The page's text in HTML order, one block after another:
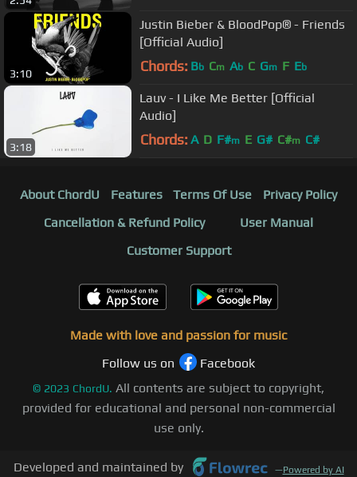
3:10
Justin Bieber & BloodPop® - Friends
[Official Audio]
Chords: Bb Cm Ab C Gm F Eb
3:18
Lauv - I Like Me Better [Official
Audio]
Chords: A D F#m E G# C#m C#
About ChordU Features Terms Of Use
Privacy Policy
Cancellation & Refund Policy
User Manual
Customer Support
Made with love and passion for music
Follow us on
Facebook
© 2023 ChordU. All contents are subject to copyright,
provided for educational and personal non-commercial
use only.
Developed and maintained by —Powered by AI